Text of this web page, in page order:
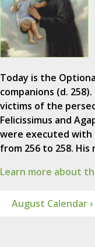
Today is the
companions (d.
victims of the
Felicissimus and
were executed with
from 256 to 258. His
Learn more about
August Calendar ›